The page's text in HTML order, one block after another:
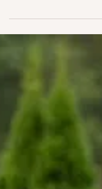
dress, accessories and